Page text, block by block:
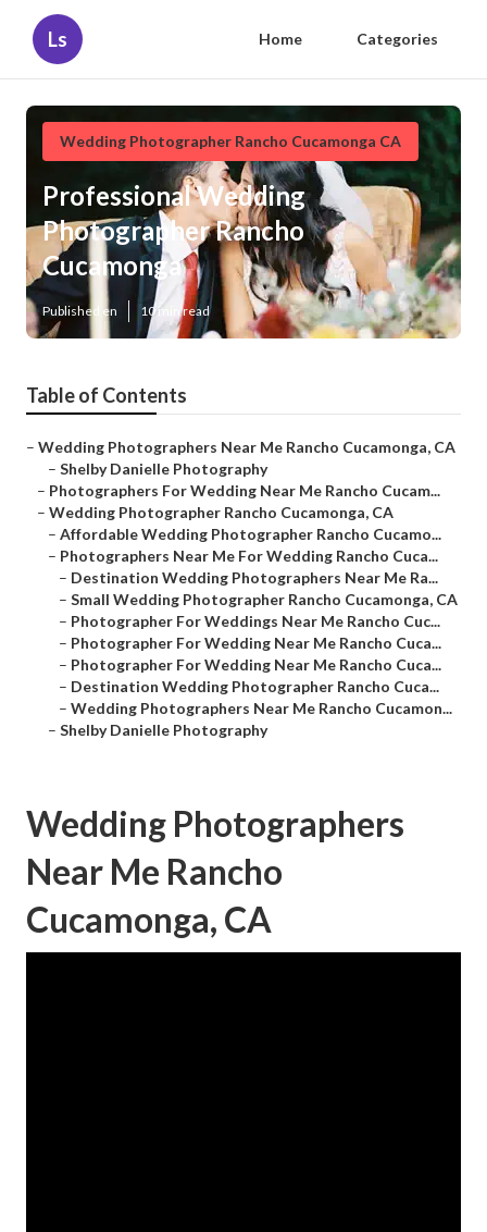
Ls Home Categories
Wedding Photographer Rancho Cucamonga CA
Professional Wedding
Photographer Rancho
Cucamonga
Published en 10 min read
Table of Contents
– Wedding Photographers Near Me Rancho Cucamonga, CA
– Shelby Danielle Photography
– Photographers For Wedding Near Me Rancho Cucam...
– Wedding Photographer Rancho Cucamonga, CA
– Affordable Wedding Photographer Rancho Cucamo...
– Photographers Near Me For Wedding Rancho Cuca...
– Destination Wedding Photographers Near Me Ra...
– Small Wedding Photographer Rancho Cucamonga, CA
– Photographer For Weddings Near Me Rancho Cuc...
– Photographer For Wedding Near Me Rancho Cuca...
– Photographer For Wedding Near Me Rancho Cuca...
– Destination Wedding Photographer Rancho Cuca...
– Wedding Photographers Near Me Rancho Cucamon...
– Shelby Danielle Photography
Wedding Photographers
Near Me Rancho
Cucamonga, CA